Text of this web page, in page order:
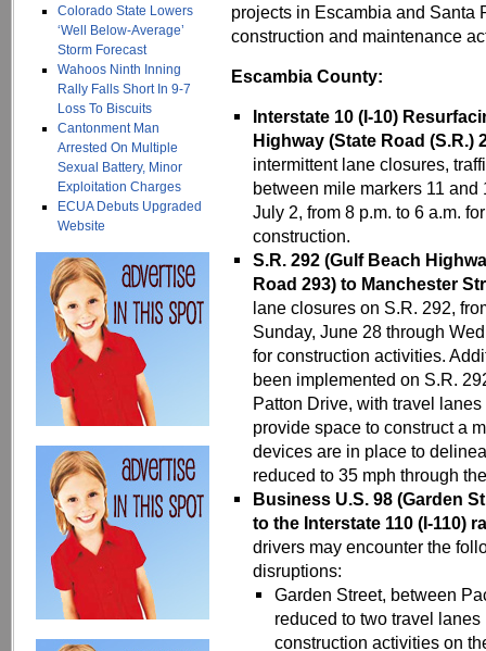
Colorado State Lowers
‘Well Below-Average’
Storm Forecast
Wahoos Ninth Inning
Rally Falls Short In 9-7
Loss To Biscuits
Cantonment Man
Arrested On Multiple
Sexual Battery, Minor
Exploitation Charges
ECUA Debuts Upgraded
Website
projects in Escambia and Santa
construction and maintenance
Escambia County:
Interstate 10 (I-10)
Highway (State Road (S.R.)
intermittent lane closures,
between mile markers 11
July 2, from 8 p.m. to 6 a.m.
construction.
S.R. 292 (Gulf Beach
Road 293) to Manchester
lane closures on S.R. 292,
Sunday, June 28 through
for construction activities.
been implemented on S.R.
Patton Drive, with travel
provide space to construct a
devices are in place to
reduced to 35 mph through
Business U.S. 98 (Garden
to the Interstate 110 (I-110)
drivers may encounter the
disruptions:
Garden Street, between
reduced to two travel
construction activities on